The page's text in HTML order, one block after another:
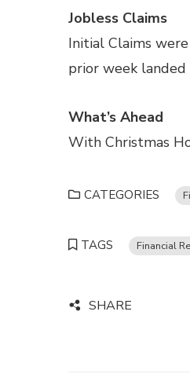
Jobless Claims
Initial Claims
prior week
What’s Ahead
With Christmas
CATEGORIES
TAGS Financial
SHARE